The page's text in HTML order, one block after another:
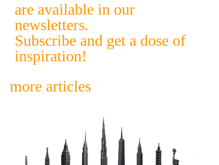
are available in our
newsletters.
Subscribe and get a dose of
inspiration!
more articles